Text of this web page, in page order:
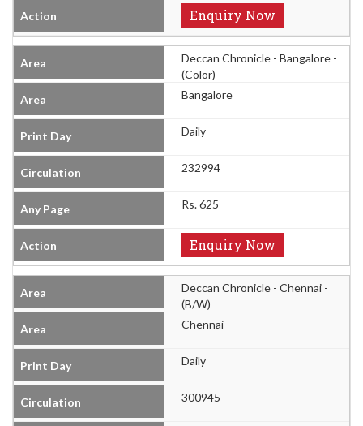
Enquiry Now
Deccan Chronicle - Bangalore -
(Color)
Bangalore
Daily
232994
Rs. 625
Enquiry Now
Deccan Chronicle - Chennai -
(B/W)
Chennai
Daily
300945